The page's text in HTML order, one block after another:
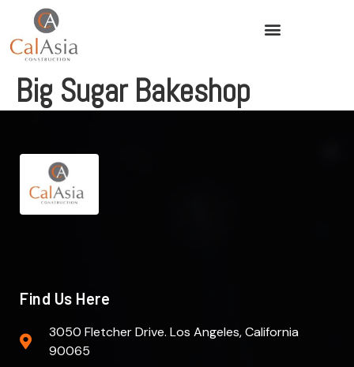
Big Sugar Bakeshop
Find Us Here
3050 Fletcher Drive. Los Angeles, California
90065